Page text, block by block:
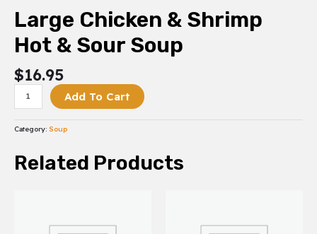
Large Chicken & Shrimp
Hot & Sour Soup
$16.95
Add To Cart
Category: Soup
Related Products